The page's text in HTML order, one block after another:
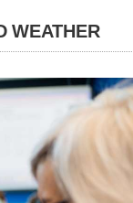
WEATHER